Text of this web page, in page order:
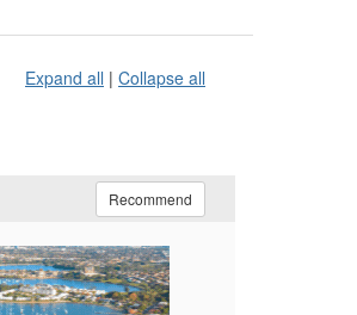
Expand all | Collapse all
Recommend